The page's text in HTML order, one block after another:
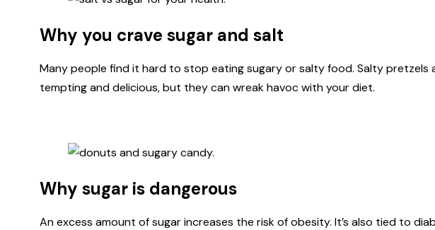
Why you crave sugar and salt
Many people find it hard to stop eating sugary or salty food. Salty
tempting and delicious, but they can wreak havoc with your diet.
Why sugar is dangerous
An excess amount of sugar increases the risk of obesity. It’s also tied to